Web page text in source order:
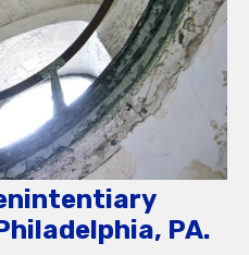
PA.